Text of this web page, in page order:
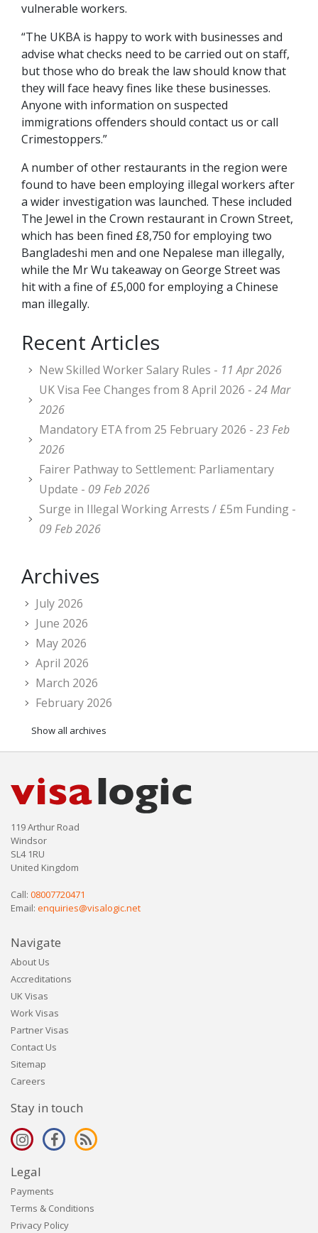
vulnerable workers.
“The UKBA is happy to work with businesses and
advise what checks need to be carried out on staff,
but those who do break the law should know that
they will face heavy fines like these businesses.
Anyone with information on suspected
immigrations offenders should contact us or call
Crimestoppers.”
A number of other restaurants in the region were
found to have been employing illegal workers after
a wider investigation was launched. These included
The Jewel in the Crown restaurant in Crown Street,
which has been fined £8,750 for employing two
Bangladeshi men and one Nepalese man illegally,
while the Mr Wu takeaway on George Street was
hit with a fine of £5,000 for employing a Chinese
man illegally.
Recent Articles
New Skilled Worker Salary Rules - 11 Apr 2026
UK Visa Fee Changes from 8 April 2026 - 24 Mar
2026
Mandatory ETA from 25 February 2026 - 23 Feb
2026
Fairer Pathway to Settlement: Parliamentary
Update - 09 Feb 2026
Surge in Illegal Working Arrests / £5m Funding -
09 Feb 2026
Archives
July 2026
June 2026
May 2026
April 2026
March 2026
February 2026
Show all archives
119 Arthur Road
Windsor
SL4 1RU
United Kingdom
Call: 08007720471
Email: enquiries@visalogic.net
Navigate
About Us
Accreditations
UK Visas
Work Visas
Partner Visas
Contact Us
Sitemap
Careers
Stay in touch
Legal
Payments
Terms & Conditions
Privacy Policy